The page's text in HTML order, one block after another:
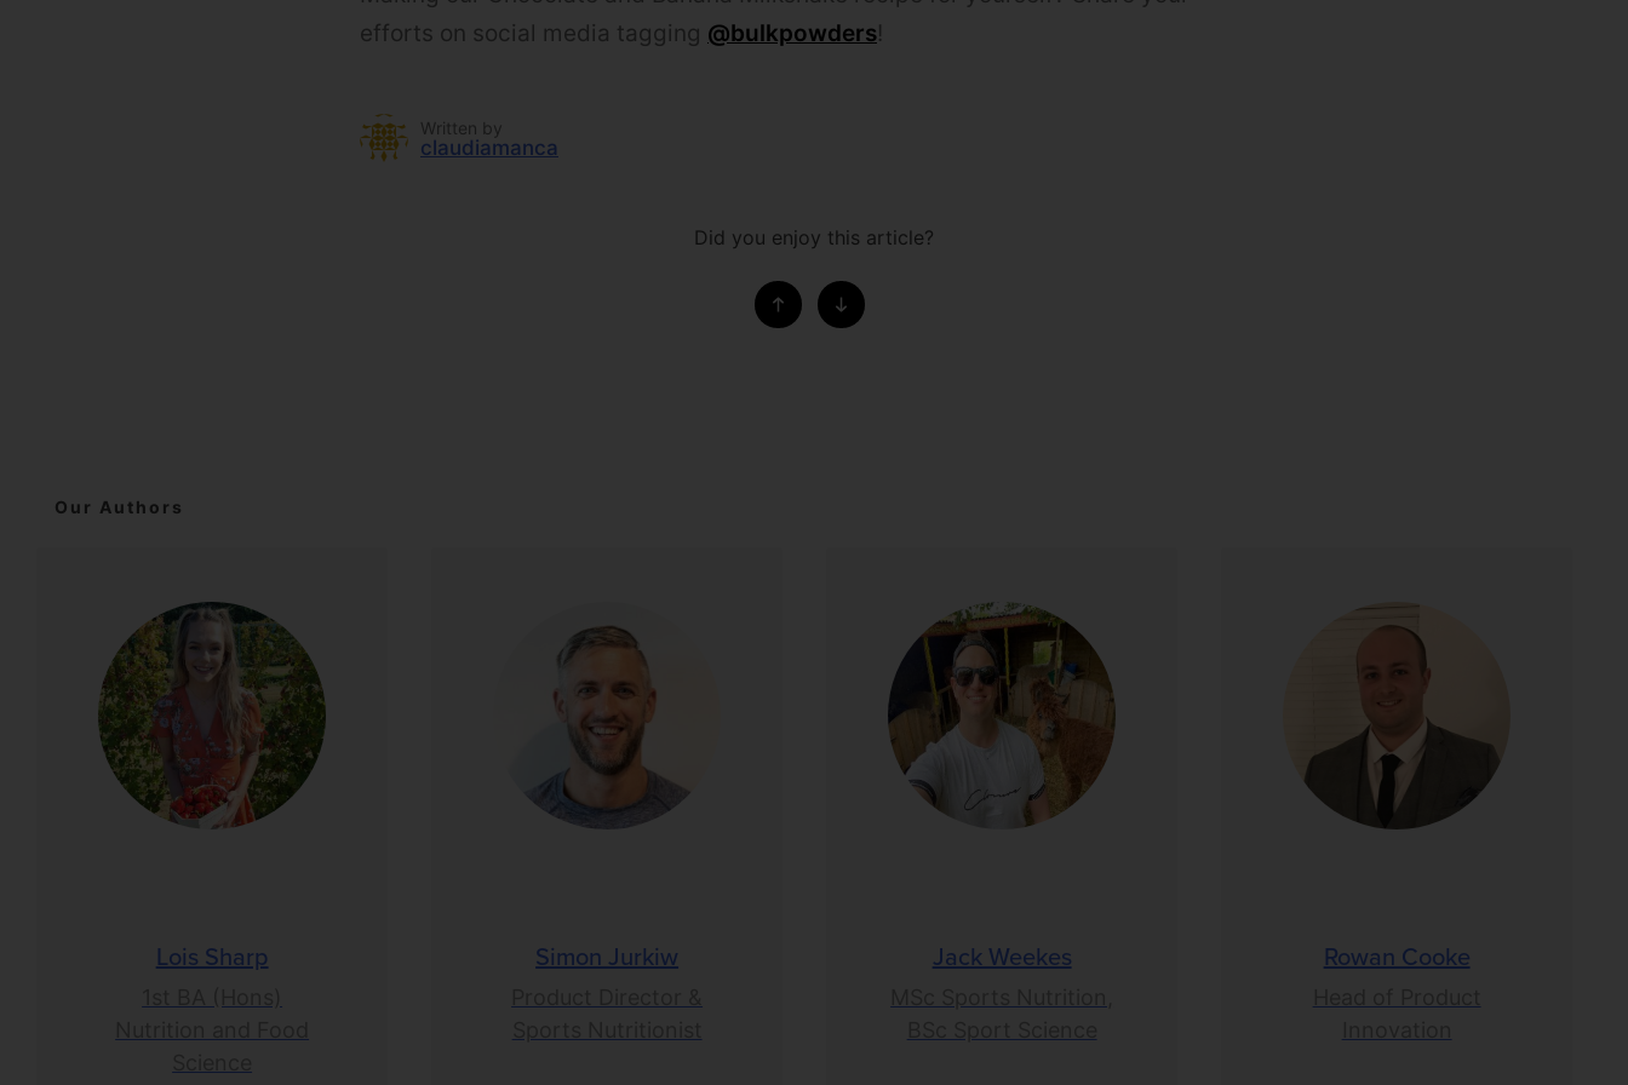
efforts on social media tagging @bulkpowders!
Written by
claudiamanca
Did you enjoy this article?
Our Authors
Lois Sharp Simon Jurkiw Jack Weekes Rowan Cooke